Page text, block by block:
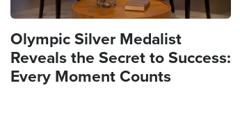
Olympic Silver Medalist
Reveals the Secret to Success:
Every Moment Counts